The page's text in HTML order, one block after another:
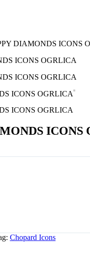
DIAMONDS ICONS
ICONS
Chopard Icons